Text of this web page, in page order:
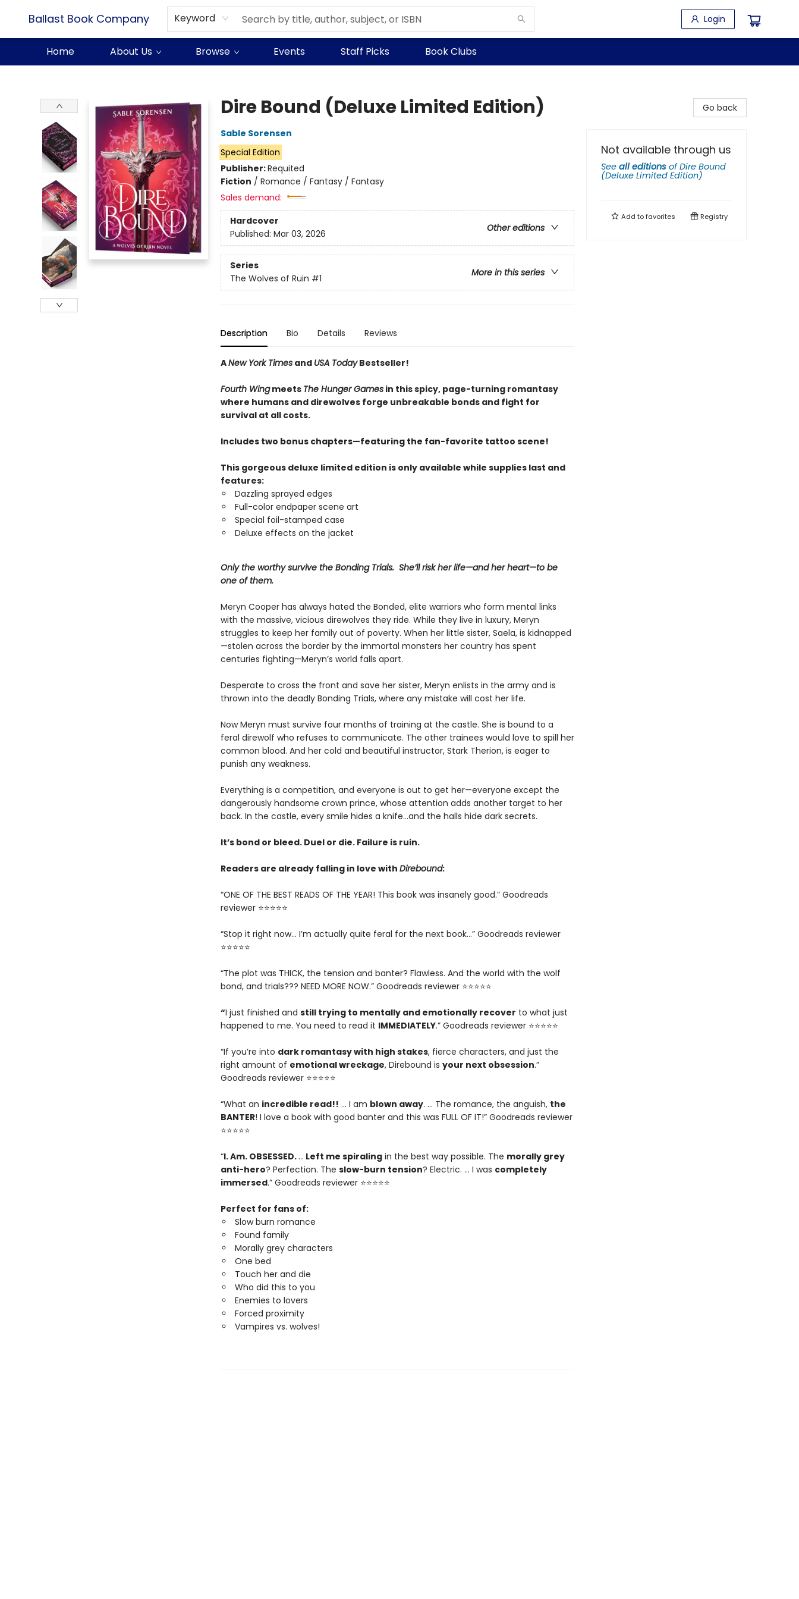
Ballast Book Company Keyword Login
Home About Us Browse Events Staff Picks Book Clubs
Dire Bound (Deluxe Limited Edition)
Sable Sorensen
Special Edition
Publisher:Requited
Fiction / Romance / Fantasy / Fantasy
Sales demand:
Hardcover
Other editions
Published: Mar 03, 2026
Series
More in this series
The Wolves of Ruin #1
Description Bio Details Reviews
ANew York Timesand USA TodayBestseller!
Fourth Wingmeets The Hunger Gamesin this spicy, page-turning romantasy
where humans and direwolves forge unbreakable bonds and fight for
survival at all costs.
Includes two bonus chapters—featuring the fan-favorite tattoo scene!
This gorgeous deluxe limited edition is only available while supplies last and
features:
Dazzling sprayed edges
Full-color endpaper scene art
Special foil-stamped case
Deluxe effects on the jacket
Only the worthy survive the Bonding Trials. She’ll risk her life—and her heart—to be
one of them.
Meryn Cooper has always hated the Bonded, elite warriors who form mental links
with the massive, vicious direwolves they ride. While they live in luxury, Meryn
struggles to keep her family out of poverty. When her little sister, Saela, is kidnapped
—stolen across the border by the immortal monsters her country has spent
centuries fighting—Meryn’s world falls apart.
Desperate to cross the front and save her sister, Meryn enlists in the army and is
thrown into the deadly Bonding Trials, where any mistake will cost her life.
Now Meryn must survive four months of training at the castle. She is bound to a
feral direwolf who refuses to communicate. The other trainees would love to spill her
common blood. And her cold and beautiful instructor, Stark Therion, is eager to
punish any weakness.
Everything is a competition, and everyone is out to get her—everyone except the
dangerously handsome crown prince, whose attention adds another target to her
back. In the castle, every smile hides a knife…and the halls hide dark secrets.
It’s bond or bleed. Duel or die. Failure is ruin.
Readers are already falling in love with Direbound:
“ONE OF THE BEST READS OF THE YEAR! This book was insanely good.” Goodreads
reviewer ⭐⭐⭐⭐⭐
“Stop it right now... I’m actually quite feral for the next book…” Goodreads reviewer
⭐⭐⭐⭐⭐
“The plot was THICK, the tension and banter? Flawless. And the world with the wolf
bond, and trials??? NEED MORE NOW.” Goodreads reviewer ⭐⭐⭐⭐⭐
“I just finished and still trying to mentally and emotionally recover to what just
happened to me. You need to read it IMMEDIATELY.” Goodreads reviewer ⭐⭐⭐⭐⭐
“If you’re into dark romantasy with high stakes, fierce characters, and just the
right amount of emotional wreckage, Direbound is your next obsession.”
Goodreads reviewer ⭐⭐⭐⭐⭐
“What an incredible read!! … I am blown away. … The romance, the anguish, the
BANTER! I love a book with good banter and this was FULL OF IT!” Goodreads reviewer
⭐⭐⭐⭐⭐
“I. Am. OBSESSED.… Left me spiralingin the best way possible. The morally grey
anti-hero? Perfection. The slow-burn tension? Electric. … I was completely
immersed.” Goodreads reviewer ⭐⭐⭐⭐⭐
Perfect for fans of:
Slow burn romance
Found family
Morally grey characters
One bed
Touch her and die
Who did this to you
Enemies to lovers
Forced proximity
Vampires vs. wolves!
Go back
Not available through us
See all editions ofDire Bound
(Deluxe Limited Edition)
Add tofavorites Registry